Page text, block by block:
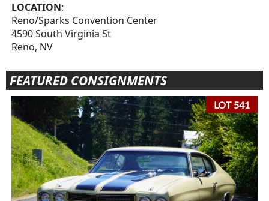
LOCATION:
Reno/Sparks Convention Center
4590 South Virginia St
Reno, NV
FEATURED CONSIGNMENTS
LOT 541